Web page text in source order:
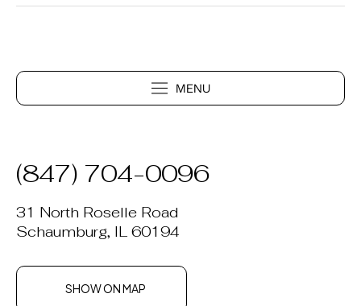
(847) 704-0096
31 North Roselle Road
Schaumburg, IL 60194
SHOW ON MAP